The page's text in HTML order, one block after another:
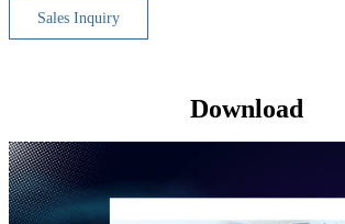
Sales Inquiry
Download